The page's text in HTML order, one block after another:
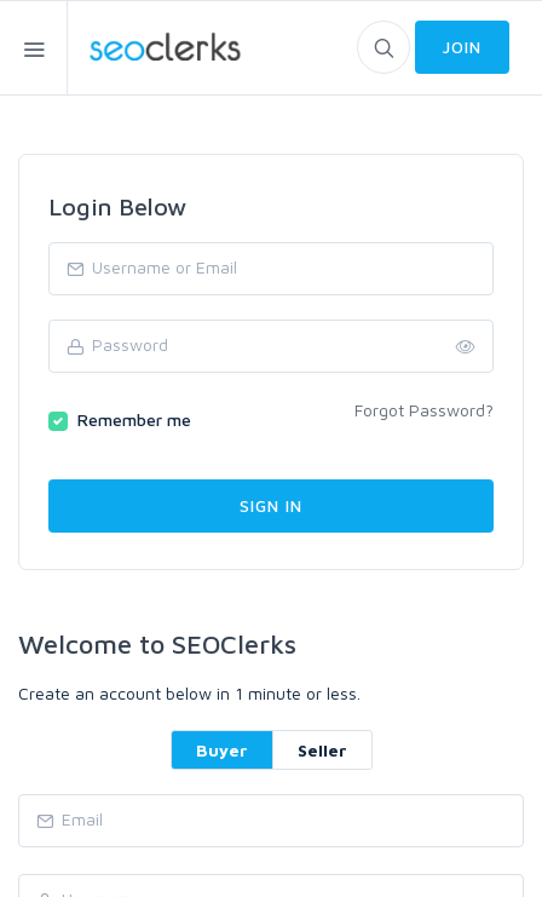
JOIN
Login Below
Remember me Forgot Password?
Welcome to SEOClerks
Create an account below in 1 minute or less.
Buyer Seller